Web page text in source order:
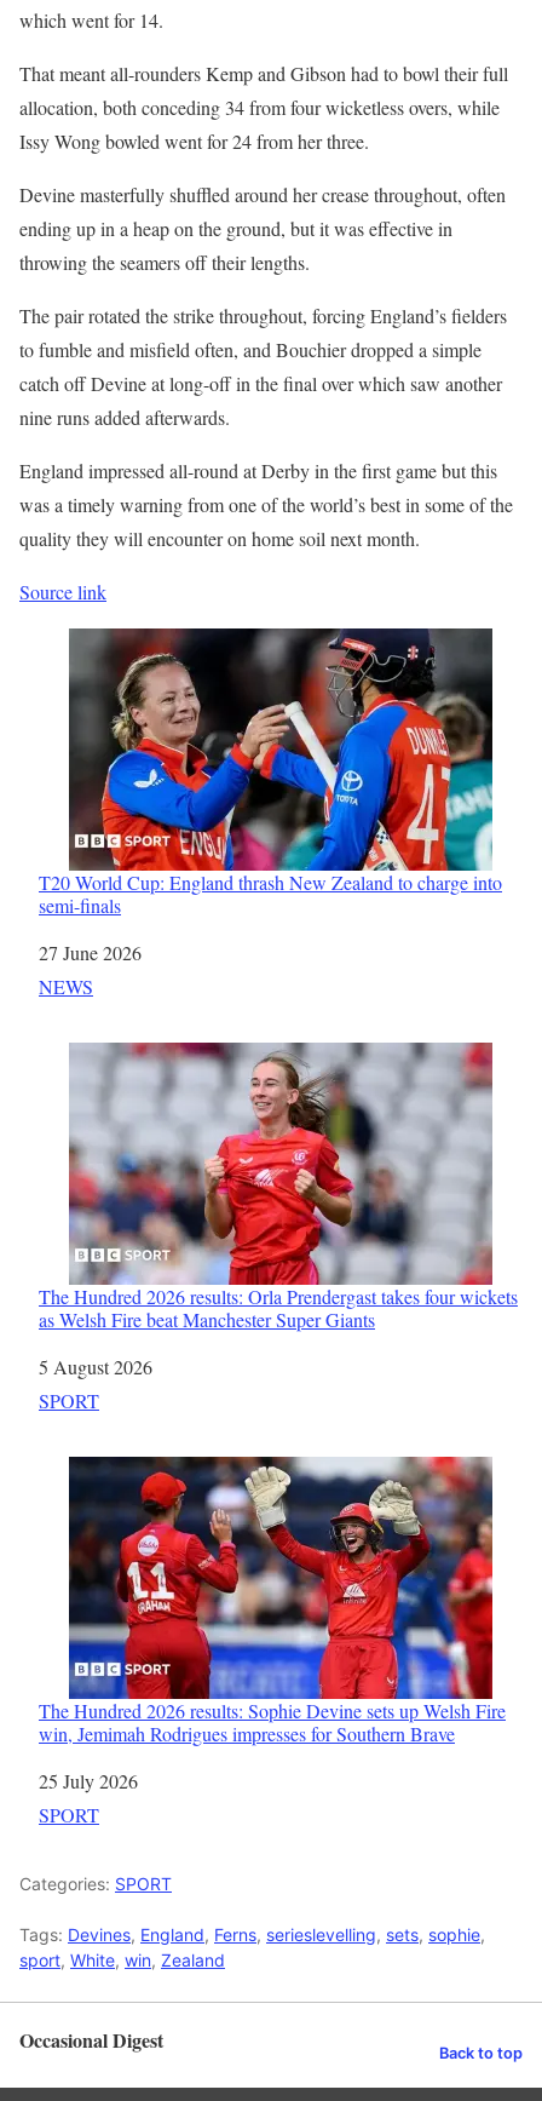
which went for 14.
That meant all-rounders Kemp and Gibson had to bowl their full
allocation, both conceding 34 from four wicketless overs, while
Issy Wong bowled went for 24 from her three.
Devine masterfully shuffled around her crease throughout, often
ending up in a heap on the ground, but it was effective in
throwing the seamers off their lengths.
The pair rotated the strike throughout, forcing England’s fielders
to fumble and misfield often, and Bouchier dropped a simple
catch off Devine at long-off in the final over which saw another
nine runs added afterwards.
England impressed all-round at Derby in the first game but this
was a timely warning from one of the world’s best in some of the
quality they will encounter on home soil next month.
Source link
T20 World Cup: England thrash New Zealand to charge into
semi-finals
Date
27 June 2026
In relation to
NEWS
The Hundred 2026 results: Orla Prendergast takes four wickets
as Welsh Fire beat Manchester Super Giants
Date
5 August 2026
In relation to
SPORT
The Hundred 2026 results: Sophie Devine sets up Welsh Fire
win, Jemimah Rodrigues impresses for Southern Brave
Date
25 July 2026
In relation to
SPORT
Categories: SPORT
Tags: Devines, England, Ferns, serieslevelling, sets, sophie,
sport, White, win, Zealand
Occasional Digest Back to top